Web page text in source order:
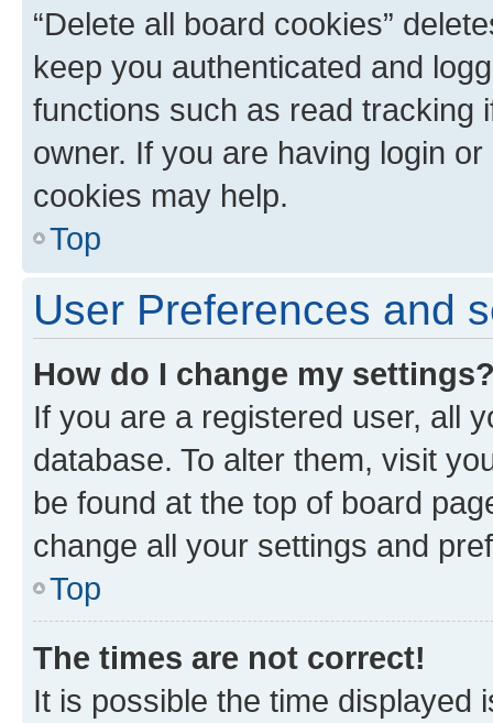
“Delete all board cookies”
keep you authenticated and
functions such as read tracking
owner. If you are having login
cookies may help.
Top
User Preferences and
How do I change my
If you are a registered user, all
database. To alter them, visit
be found at the top of board
change all your settings and
Top
The times are not correct!
It is possible the time displayed